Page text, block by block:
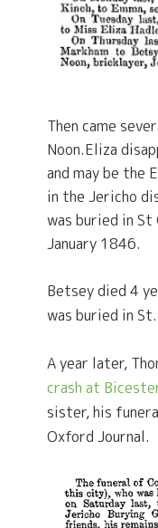
Then came
Noon.Eliza
and may be the
in the Jericho
was buried in St
January 1846.
Betsey died 4
was buried in St.
A year later,
crash at
sister, his
Oxford Journal.